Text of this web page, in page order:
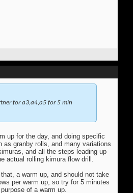
for a3,a4,a5 for 5 min
up for the day, and doing specific
as granby rolls, and many variations
and all the steps leading up
actual rolling kimura flow drill.
a warm up, and should not take
per warm up, so try for 5 minutes
of a warm up.